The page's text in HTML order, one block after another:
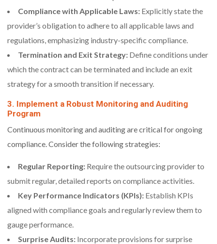
Compliance with Applicable Laws: Explicitly state the
provider’s obligation to adhere to all applicable laws and
regulations, emphasizing industry-specific compliance.
Termination and Exit Strategy: Define conditions under
which the contract can be terminated and include an exit
strategy for a smooth transition if necessary.
3. Implement a Robust Monitoring and Auditing
Program
Continuous monitoring and auditing are critical for ongoing
compliance. Consider the following strategies:
Regular Reporting: Require the outsourcing provider to
submit regular, detailed reports on compliance activities.
Key Performance Indicators (KPIs): Establish KPIs
aligned with compliance goals and regularly review them to
gauge performance.
Surprise Audits: Incorporate provisions for surprise